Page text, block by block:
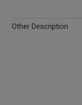
Other Description